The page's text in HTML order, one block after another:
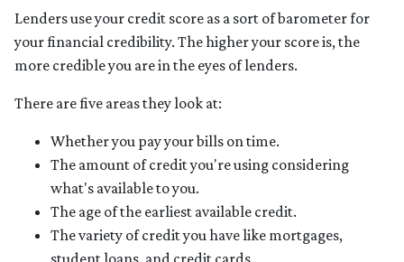
Lenders use your credit score as a sort of barometer for
your financial credibility. The higher your score is, the
more credible you are in the eyes of lenders.
There are five areas they look at:
Whether you pay your bills on time.
The amount of credit you're using considering
what's available to you.
The age of the earliest available credit.
The variety of credit you have like mortgages,